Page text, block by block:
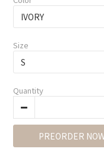
Size
Quantity
PREORDER